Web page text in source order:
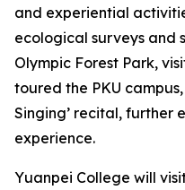
and experiential
ecological surveys and
Olympic Forest Park,
toured the PKU
Singing’ recital, further
experience.
Yuanpei College will